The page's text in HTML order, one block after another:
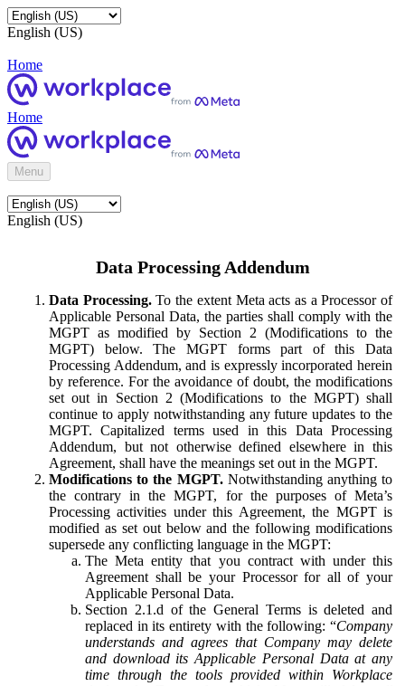
English (US)
Home
Home
Menu
English (US)
Data Processing Addendum
Data Processing.To the extent Meta acts as a Processor of
Applicable Personal Data, the parties shall comply with the
MGPT as modified by Section 2 (Modifications to the
MGPT) below. The MGPT forms part of this Data
Processing Addendum, and is expressly incorporated herein
by reference. For the avoidance of doubt, the modifications
set out in Section 2 (Modifications to the MGPT) shall
continue to apply notwithstanding any future updates to the
MGPT. Capitalized terms used in this Data Processing
Addendum, but not otherwise defined elsewhere in this
Agreement, shall have the meanings set out in the MGPT.
Modifications to the MGPT.Notwithstanding anything to
the contrary in the MGPT, for the purposes of Meta’s
Processing activities under this Agreement, the MGPT is
modified as set out below and the following modifications
supersede any conflicting language in the MGPT:
The Meta entity that you contract with under this
Agreement shall be your Processor for all of your
Applicable Personal Data.
Section 2.1.d of the General Terms is deleted and
replaced in its entirety with the following: “Company
understands and agrees that Company may delete
and download its Applicable Personal Data at any
time through the tools provided within Workplace